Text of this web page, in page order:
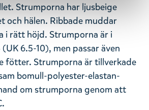
Strumporna har ljusbeige
och hälen. Ribbade muddar
i rätt höjd. Strumporna är i
6.5-10), men passar även
fötter. Strumporna är tillverkade
bomull-polyester-elastan-
om strumporna genom att